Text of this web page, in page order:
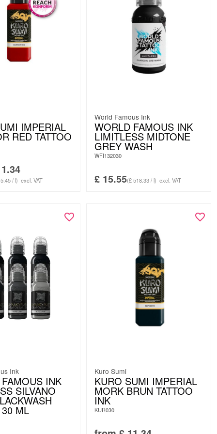
IMPERIAL
RED TATTOO
/ l) excl. VAT
World Famous Ink
WORLD FAMOUS INK
LIMITLESS MIDTONE
GREY WASH
WFI132030
£15.55(£ 518.33 / l) excl. VAT
Ink
INK
SILVANO
ML
Kuro Sumi
KURO SUMI IMPERIAL
MORK BRUN TATTOO
INK
KUR030